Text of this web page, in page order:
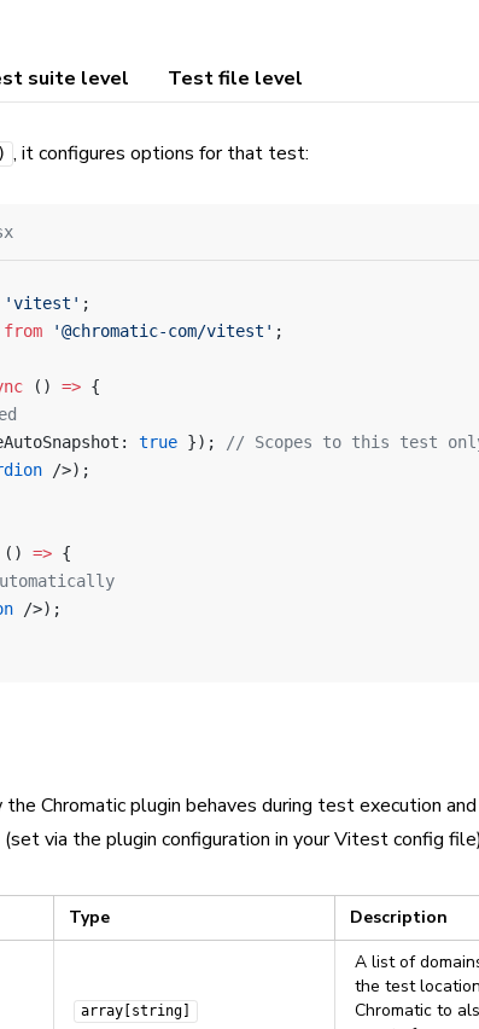
suite level Test file level
, it configures options for that test:
'vitest' ;
from '@chromatic-com/vitest' ;
() => {
true });
// Scopes to this test
/>);
() => {
/>);
Chromatic plugin behaves during test execution
via the plugin configuration in your Vitest config
Type Description
array[string]
A list of
the test
Chromatic to